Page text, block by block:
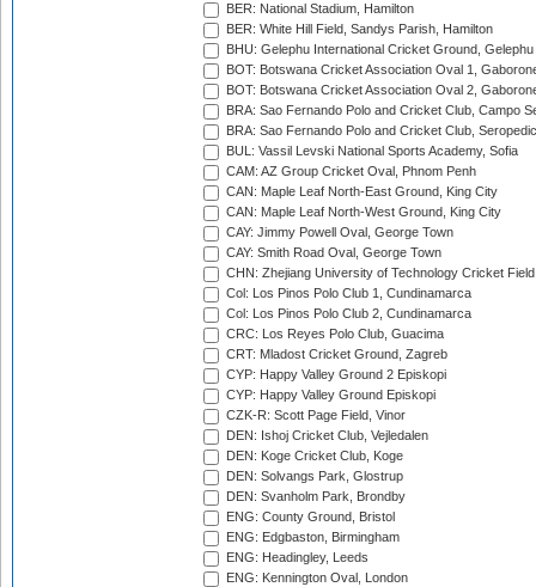
BER: National Stadium, Hamilton
BER: White Hill Field, Sandys Parish, Hamilton
BHU: Gelephu International Cricket Ground, Gelephu
BOT: Botswana Cricket Association Oval 1,
BOT: Botswana Cricket Association Oval 2,
BRA: Sao Fernando Polo and Cricket Club, Campo
BRA: Sao Fernando Polo and Cricket Club,
BUL: Vassil Levski National Sports Academy, Sofia
CAM: AZ Group Cricket Oval, Phnom Penh
CAN: Maple Leaf North-East Ground, King City
CAN: Maple Leaf North-West Ground, King City
CAY: Jimmy Powell Oval, George Town
CAY: Smith Road Oval, George Town
CHN: Zhejiang University of Technology Cricket
Col: Los Pinos Polo Club 1, Cundinamarca
Col: Los Pinos Polo Club 2, Cundinamarca
CRC: Los Reyes Polo Club, Guacima
CRT: Mladost Cricket Ground, Zagreb
CYP: Happy Valley Ground 2 Episkopi
CYP: Happy Valley Ground Episkopi
CZK-R: Scott Page Field, Vinor
DEN: Ishoj Cricket Club, Vejledalen
DEN: Koge Cricket Club, Koge
DEN: Solvangs Park, Glostrup
DEN: Svanholm Park, Brondby
ENG: County Ground, Bristol
ENG: Edgbaston, Birmingham
ENG: Headingley, Leeds
ENG: Kennington Oval, London